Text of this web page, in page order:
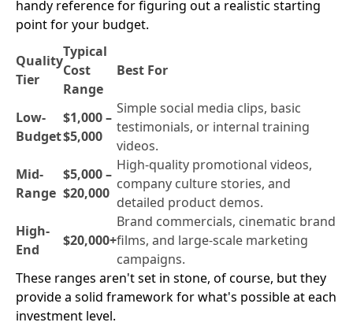
handy reference for figuring out a realistic starting
point for your budget.
Quality
Tier
Typical
Cost
Range
Best For
Low-
Budget
$1,000 –
$5,000
Simple social media clips, basic
testimonials, or internal training
videos.
Mid-
Range
$5,000 –
$20,000
High-quality promotional videos,
company culture stories, and
detailed product demos.
High-
End
$20,000+
Brand commercials, cinematic brand
films, and large-scale marketing
campaigns.
These ranges aren't set in stone, of course, but they
provide a solid framework for what's possible at each
investment level.